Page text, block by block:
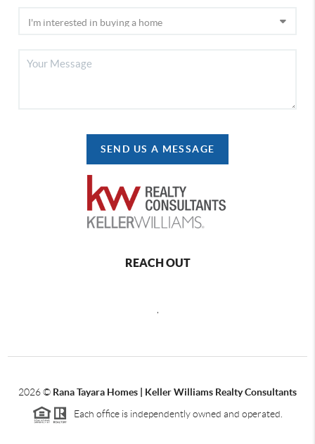
SEND US A MESSAGE
REACH OUT
2026© Rana Tayara Homes | Keller Williams Realty Consultants
Each office is independently owned and operated.